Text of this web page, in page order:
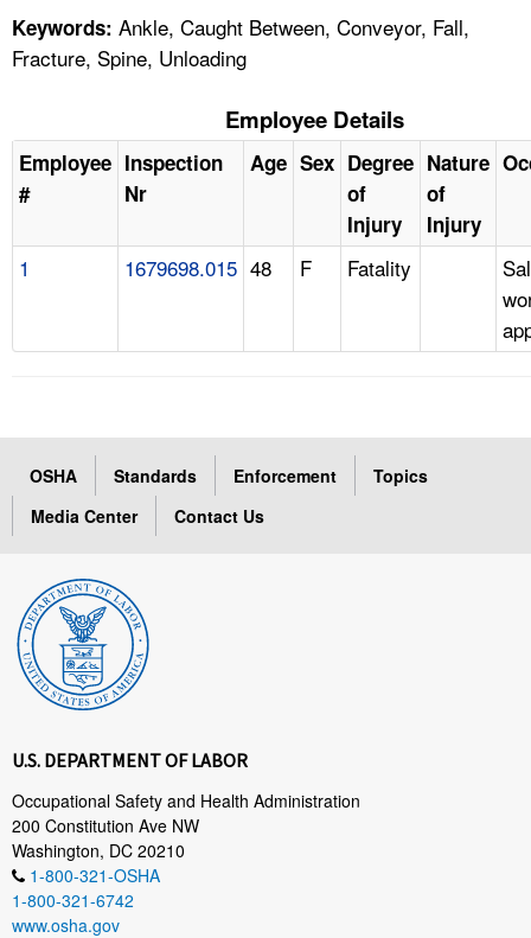
Keywords: Ankle, Caught Between, Conveyor, Fall,
Fracture, Spine, Unloading
Employee Details
Employee
#
Inspection
Nr
Age Sex Degree
of
Injury
Nature
of
Injury
1 1679698.015 48 F Fatality
OSHA Standards Enforcement
Topics
Media Center
Contact Us
U.S. DEPARTMENT OF LABOR
Occupational Safety and Health Administration
200 Constitution Ave NW
Washington, DC 20210
1-800-321-OSHA
1-800-321-6742
www.osha.gov